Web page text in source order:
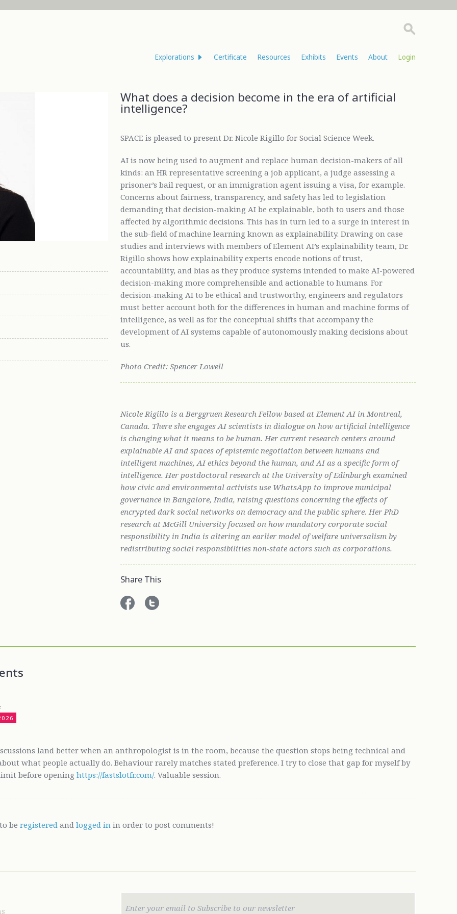
Explorations Certificate Resources Exhibits Events About Login
What does a decision become in the era of artificial
intelligence?
SPACE is pleased to present Dr. Nicole Rigillo for Social Science Week.
AI is now being used to augment and replace human decision-makers of all
kinds: an HR representative screening a job applicant, a judge assessing a
prisoner’s bail request, or an immigration agent issuing a visa, for example.
Concerns about fairness, transparency, and safety has led to legislation
demanding that decision-making AI be explainable, both to users and those
affected by algorithmic decisions. This has in turn led to a surge in interest in
the sub-field of machine learning known as explainability. Drawing on case
studies and interviews with members of Element AI’s explainability team, Dr.
Rigillo shows how explainability experts encode notions of trust,
accountability, and bias as they produce systems intended to make AI-powered
decision-making more comprehensible and actionable to humans. For
decision-making AI to be ethical and trustworthy, engineers and regulators
must better account both for the differences in human and machine forms of
intelligence, as well as for the conceptual shifts that accompany the
development of AI systems capable of autonomously making decisions about
us.
Photo Credit: Spencer Lowell
Nicole Rigillo is a Berggruen Research Fellow based at Element AI in Montreal,
Canada. There she engages AI scientists in dialogue on how artificial intelligence
is changing what it means to be human. Her current research centers around
explainable AI and spaces of epistemic negotiation between humans and
intelligent machines, AI ethics beyond the human, and AI as a specific form of
intelligence. Her postdoctoral research at the University of Edinburgh examined
how civic and environmental activists use WhatsApp to improve municipal
governance in Bangalore, India, raising questions concerning the effects of
encrypted dark social networks on democracy and the public sphere. Her PhD
research at McGill University focused on how mandatory corporate social
responsibility in India is altering an earlier model of welfare universalism by
redistributing social responsibilities non-state actors such as corporations.
Share This
land better when an anthropologist is in the room, because the question stops being technical and
what people actually do. Behaviour rarely matches stated preference. I try to close that gap for myself by
before openinghttps://fastslotfr.com/. Valuable session.
beregistered andlogged in in order to post comments!